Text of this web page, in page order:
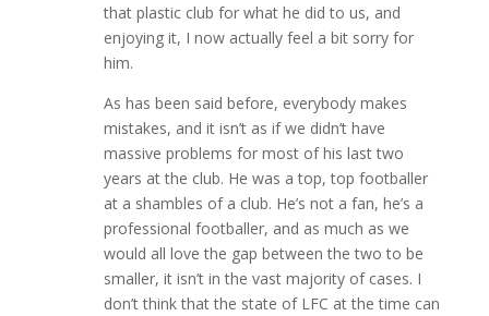
that plastic club for what he did to us, and
enjoying it, I now actually feel a bit sorry for
him.
As has been said before, everybody makes
mistakes, and it isn’t as if we didn’t have
massive problems for most of his last two
years at the club. He was a top, top footballer
at a shambles of a club. He’s not a fan, he’s a
professional footballer, and as much as we
would all love the gap between the two to be
smaller, it isn’t in the vast majority of cases. I
don’t think that the state of LFC at the time can